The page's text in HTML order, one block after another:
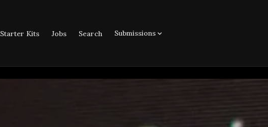
Starter Kits Jobs Search Submissions